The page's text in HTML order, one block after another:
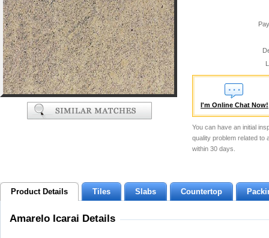
I'm Online Chat Now!
You can have an initial
quality problem related to
within 30 days.
Product Details Tiles Slabs Countertop
Amarelo Icarai Details